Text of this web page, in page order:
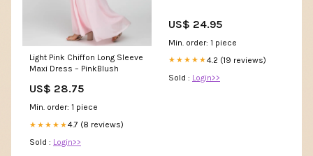
Light Pink Chiffon Long Sleeve
Maxi Dress – PinkBlush
US$ 28.75
Min. order: 1 piece
★★★★★4.7 (8 reviews)
Sold : Login>>
US$ 24.95
Min. order: 1 piece
★★★★★4.2 (19 reviews)
Sold : Login>>